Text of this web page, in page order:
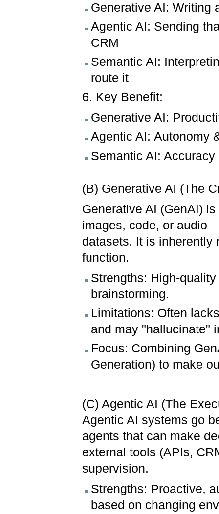
Generative AI: Writing
Agentic AI: Sending
CRM
Semantic AI:
route it
6. Key Benefit:
Generative AI:
Agentic AI: Autonomy
Semantic AI:
(B) Generative AI (The
Generative AI (GenAI)
images, code, or
datasets. It is inherently
function.
Strengths: High-
brainstorming.
Limitations: Often
and may "hallucinate"
Focus: Combining
Generation) to make
(C) Agentic AI (The
Agentic AI systems go
agents that can make
external tools (APIs,
supervision.
Strengths: Proactive,
based on changing